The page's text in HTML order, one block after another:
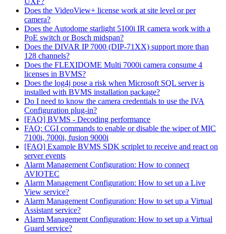
Does the VideoView+ license work at site level or per
camera?
Does the Autodome starlight 5100i IR camera work with a
PoE switch or Bosch midspan?
Does the DIVAR IP 7000 (DIP-71XX) support more than
128 channels?
Does the FLEXIDOME Multi 7000i camera consume 4
licenses in BVMS?
Does the log4j pose a risk when Microsoft SQL server is
installed with BVMS installation package?
Do I need to know the camera credentials to use the IVA
Configuration plug-in?
[FAQ] BVMS - Decoding performance
FAQ: CGI commands to enable or disable the wiper of MIC
7100i, 7000i, fusion 9000i
[FAQ] Example BVMS SDK scriplet to receive and react on
server events
Alarm Management Configuration: How to connect
AVIOTEC
Alarm Management Configuration: How to set up a Live
View service?
Alarm Management Configuration: How to set up a Virtual
Assistant service?
Alarm Management Configuration: How to set up a Virtual
Guard service?